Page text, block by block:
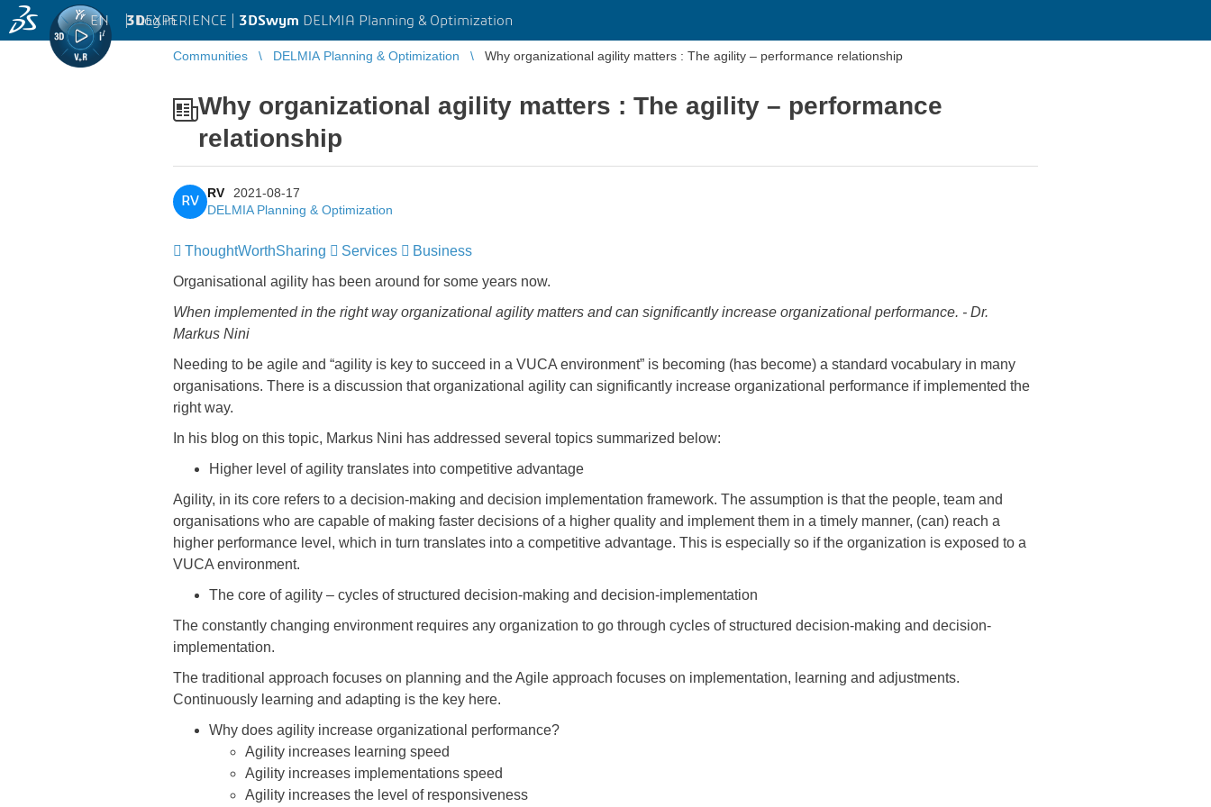
3DEXPERIENCE | 3DSwym DELMIA Planning & Optimization
EN | Log in
Communities DELMIA Planning & Optimization Why organizational agility matters : The agility – performance relationship
Why organizational agility matters : The agility – performance
relationship
RV
RV
2021-08-17
DELMIA Planning & Optimization
ThoughtWorthSharing Services Business
Organisational agility has been around for some years now.
When implemented in the right way organizational agility matters and can significantly increase organizational performance. - Dr.
Markus Nini
Needing to be agile and “agility is key to succeed in a VUCA environment” is becoming (has become) a standard vocabulary in many
organisations. There is a discussion that organizational agility can significantly increase organizational performance if implemented the
right way.
In his blog on this topic, Markus Nini has addressed several topics summarized below:
Higher level of agility translates into competitive advantage
Agility, in its core refers to a decision-making and decision implementation framework. The assumption is that the people, team and
organisations who are capable of making faster decisions of a higher quality and implement them in a timely manner, (can) reach a
higher performance level, which in turn translates into a competitive advantage. This is especially so if the organization is exposed to a
VUCA environment.
The core of agility – cycles of structured decision-making and decision-implementation
The constantly changing environment requires any organization to go through cycles of structured decision-making and decision-
implementation.
The traditional approach focuses on planning and the Agile approach focuses on implementation, learning and adjustments.
Continuously learning and adapting is the key here.
Why does agility increase organizational performance?
Agility increases learning speed
Agility increases implementations speed
Agility increases the level of responsiveness